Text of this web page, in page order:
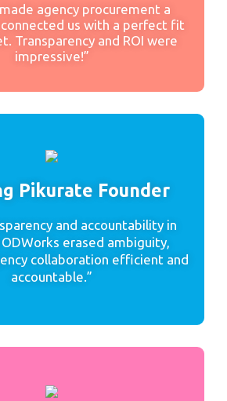
agency procurement a
us with a perfect fit
Transparency and ROI were
impressive!”
Pikurate Founder
and accountability in
erased ambiguity,
collaboration efficient and
accountable.”